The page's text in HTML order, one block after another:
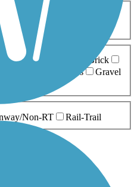
5-10 Miles
Ballast Boardwalk
Brick
Grass
Gravel
Non-RT Rail-Trail